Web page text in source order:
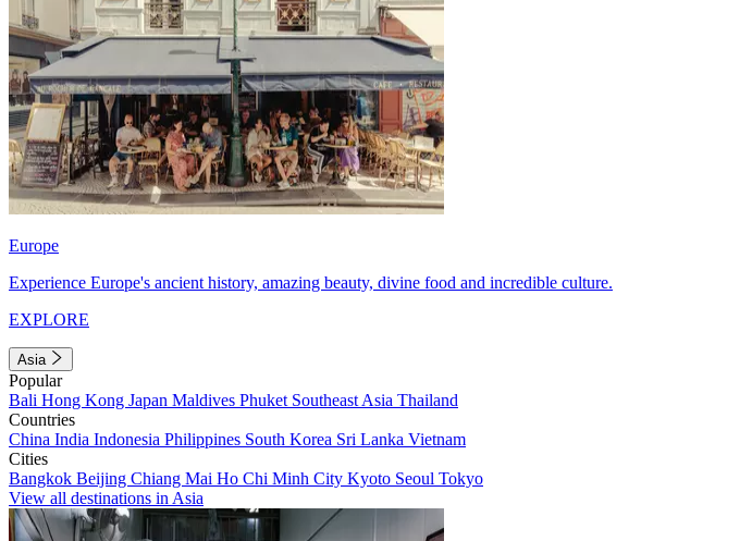
Europe
Experience Europe's ancient history, amazing beauty, divine food and incredible culture.
EXPLORE
Asia
Popular
Bali Hong Kong Japan Maldives Phuket Southeast Asia Thailand
Countries
China India Indonesia Philippines South Korea Sri Lanka Vietnam
Cities
Bangkok Beijing Chiang Mai Ho Chi Minh City Kyoto Seoul Tokyo
View all destinations in Asia